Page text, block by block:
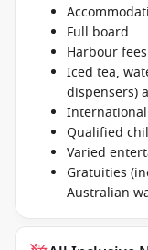
Full board
Harbour fees
Iced tea,
dispensers)
International
Qualified
Varied
Gratuities
Australian